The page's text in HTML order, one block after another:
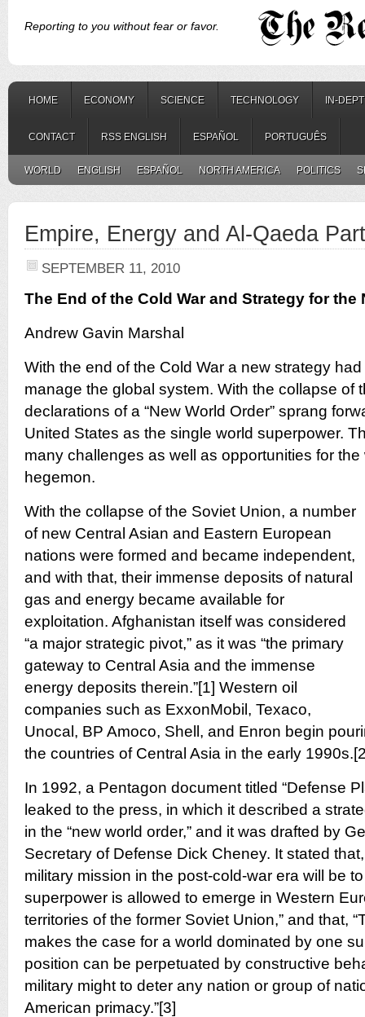
Reporting to you without fear or favor.
HOME ECONOMY SCIENCE TECHNOLOGY IN-
CONTACT RSS ENGLISH ESPAÑOL PORTUGUÊS
WORLD ENGLISH ESPAÑOL NORTH AMERICA POLITICS
Empire, Energy and Al-Qaeda
SEPTEMBER 11, 2010
The End of the Cold War and Strategy for the
Andrew Gavin Marshal
With the end of the Cold War a new strategy
manage the global system. With the collapse of
declarations of a “New World Order” sprang
United States as the single world superpower.
many challenges as well as opportunities for
hegemon.
With the collapse of the Soviet Union, a number
of new Central Asian and Eastern European
nations were formed and became independent,
and with that, their immense deposits of natural
gas and energy became available for
exploitation. Afghanistan itself was considered
“a major strategic pivot,” as it was “the primary
gateway to Central Asia and the immense
energy deposits therein.”[1] Western oil
companies such as ExxonMobil, Texaco,
Unocal, BP Amoco, Shell, and Enron begin
the countries of Central Asia in the early
In 1992, a Pentagon document titled “Defense
leaked to the press, in which it described a
in the “new world order,” and it was drafted by
Secretary of Defense Dick Cheney. It stated
military mission in the post-cold-war era will be
superpower is allowed to emerge in Western
territories of the former Soviet Union,” and that,
makes the case for a world dominated by one
position can be perpetuated by constructive
military might to deter any nation or group of
American primacy.”[3]